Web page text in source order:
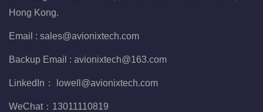
Hong Kong.
Email : sales@avionixtech.com
Backup Email : avionixtech@163.com
LinkedIn： lowell@avionixtech.com
WeChat： 13011110819